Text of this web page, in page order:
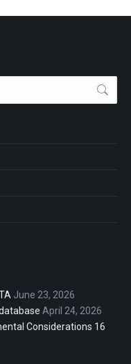
June 23, 2026
April 24, 2026
Considerations 16